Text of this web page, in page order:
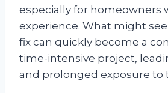
especially for homeowners
experience. What might
fix can quickly become a
time-intensive project,
and prolonged exposure to